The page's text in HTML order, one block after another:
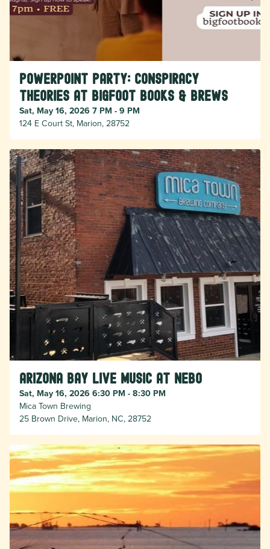
PowerPoint Party: Conspiracy
Theories at Bigfoot Books & Brews
Sat, May 16, 2026 7 PM - 9 PM
124 E Court St, Marion, 28752
Arizona Bay Live Music at Nebo
Sat, May 16, 2026 6:30 PM - 8:30 PM
Mica Town Brewing
25 Brown Drive, Marion, NC, 28752